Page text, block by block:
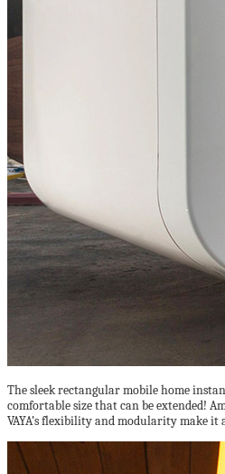
The sleek rectangular mobile home
comfortable size that can be extended!
VAYA’s flexibility and modularity make